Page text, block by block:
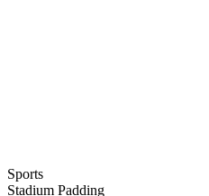
Sports
Stadium Padding